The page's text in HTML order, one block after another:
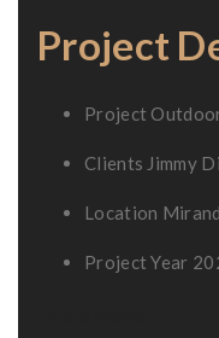
Project
Project
Clients Jimmy
Location
Project Year